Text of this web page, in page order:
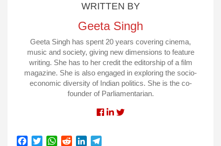
WRITTEN BY
Geeta Singh
Geeta Singh has spent 20 years covering cinema,
music and society, giving new dimensions to feature
writing. She has to her credit the editorship of a film
magazine. She is also engaged in exploring the socio-
economic diversity of Indian politics. She is the co-
founder of Parliamentarian.
Facebook
Linkedin
Twitter
W